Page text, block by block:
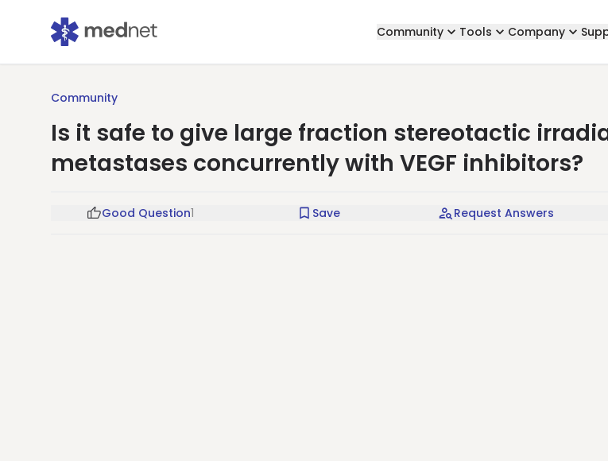
Community Tools Company
Community
Is it safe to give large fraction stereotactic
metastases concurrently with VEGF inhibitors?
Good Question1 Save Request Answers